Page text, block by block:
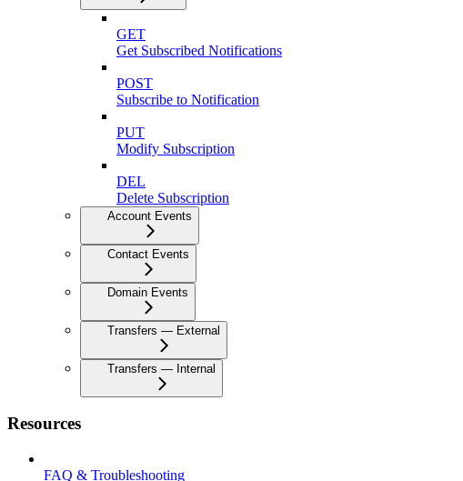
GET
Get Subscribed Notifications
POST
Subscribe to Notification
PUT
Modify Subscription
DEL
Delete Subscription
Account Events
Contact Events
Domain Events
Transfers — External
Transfers — Internal
Resources
FAQ & Troubleshooting